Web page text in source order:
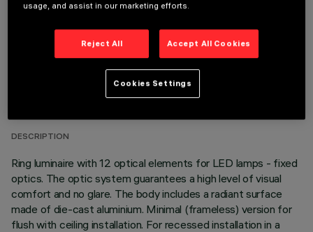
TECHNICAL DATA
LAST UPDATE: 06/08/2026
DESCRIPTION
Ring luminaire with 12 optical elements for LED lamps - fixed
optics. The optic system guarantees a high level of visual
comfort and no glare. The body includes a radiant surface
made of die-cast aluminium. Minimal (frameless) version for
flush with ceiling installation. For recessed installation in a
usage, and assist in our marketing efforts.
Reject All Accept All Cookies
Cookies Settings